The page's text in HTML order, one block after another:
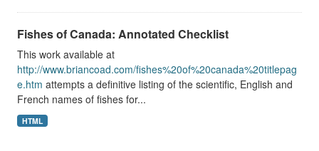
Fishes of Canada: Annotated Checklist
This work available at
http://www.briancoad.com/fishes%20of%20canada%20titlepag
e.htm attempts a definitive listing of the scientific, English and
French names of fishes for...
HTML